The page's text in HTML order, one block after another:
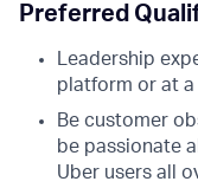
Preferred
Leadership
platform or at a
Be customer
be passionate
Uber users all